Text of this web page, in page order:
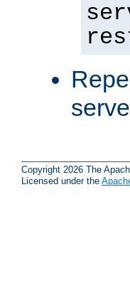
Copyright 2026 The
Licensed under the